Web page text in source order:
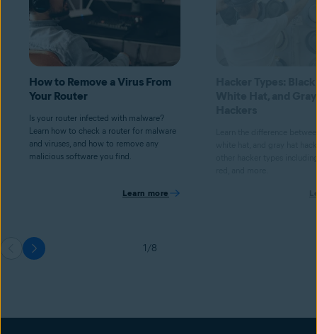
1/8
How to Remove a Virus From
Your Router
Is your router infected with malware?
Learn how to check a router for malware
and viruses, and how to remove any
malicious software you find.
Learn more